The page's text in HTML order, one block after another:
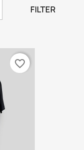
FILTER
favorite_border